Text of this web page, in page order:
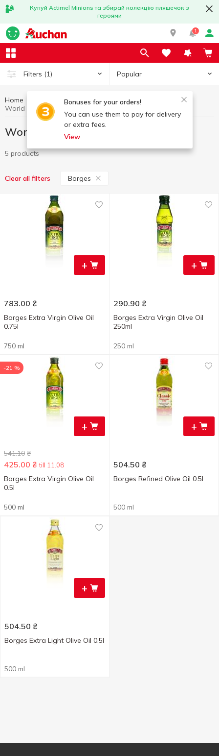
Купуй Actimel Minions та збирай колекцію пляшечок з
героями
1
Filters (1) Popular
Bonuses for your orders!
You can use them to pay for delivery
or extra fees.
View
Home
World cuisine for Gourmets Borges
5 products
Clear all filters Borges
+
783.00 ₴
Borges Extra Virgin Olive Oil
0.75l
750 ml
+
290.90 ₴
Borges Extra Virgin Olive Oil
250ml
250 ml
+
-21 %
541.10 ₴
425.00 ₴ till 11.08
Borges Extra Virgin Olive Oil
0.5l
500 ml
+
504.50 ₴
Borges Refined Olive Oil 0.5l
500 ml
+
504.50 ₴
Borges Extra Light Olive Oil 0.5l
500 ml